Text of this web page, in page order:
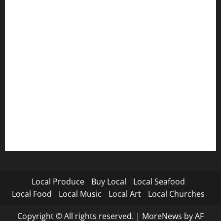
Local Produce Buy Local
Local Seafood
Local Food
Local Music Local Art Local Churches
Copyright © All rights reserved. | MoreNews by AF